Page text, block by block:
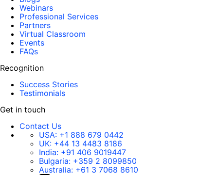
Webinars
Professional Services
Partners
Virtual Classroom
Events
FAQs
Recognition
Success Stories
Testimonials
Get in touch
Contact Us
USA: +1 888 679 0442
UK: +44 13 4483 8186
India: +91 406 9019447
Bulgaria: +359 2 8099850
Australia: +61 3 7068 8610